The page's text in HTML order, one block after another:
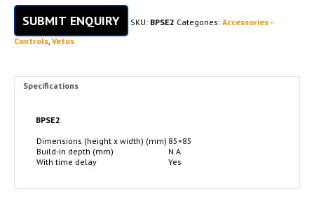
SUBMIT ENQUIRY SKU: BPSE2 Categories: Accessories -
Controls, Vetus
Specifications
BPSE2
Dimensions (height x width) (mm) 85×85
Build-in depth (mm)
N.A
With time delay
Yes